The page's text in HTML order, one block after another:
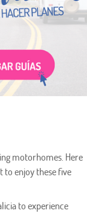
motorhomes. Here
to enjoy these five
to experience